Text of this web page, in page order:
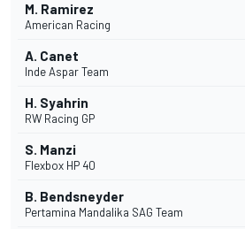
M. Ramirez
American Racing
A. Canet
Inde Aspar Team
H. Syahrin
RW Racing GP
S. Manzi
Flexbox HP 40
B. Bendsneyder
Pertamina Mandalika SAG Team